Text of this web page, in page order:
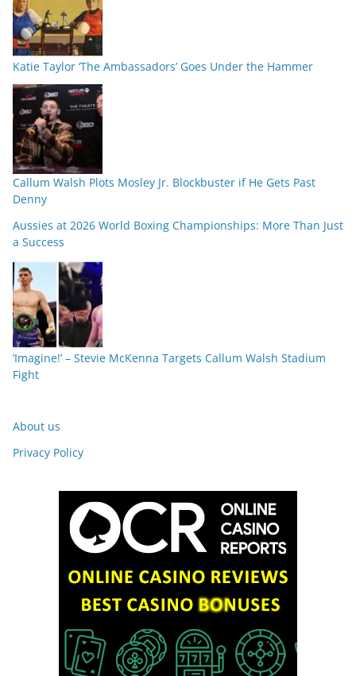
Katie Taylor ‘The Ambassadors’ Goes Under the Hammer
Callum Walsh Plots Mosley Jr. Blockbuster if He Gets Past
Denny
Aussies at 2026 World Boxing Championships: More Than Just
a Success
‘Imagine!’ – Stevie McKenna Targets Callum Walsh Stadium
Fight
About us
Privacy Policy